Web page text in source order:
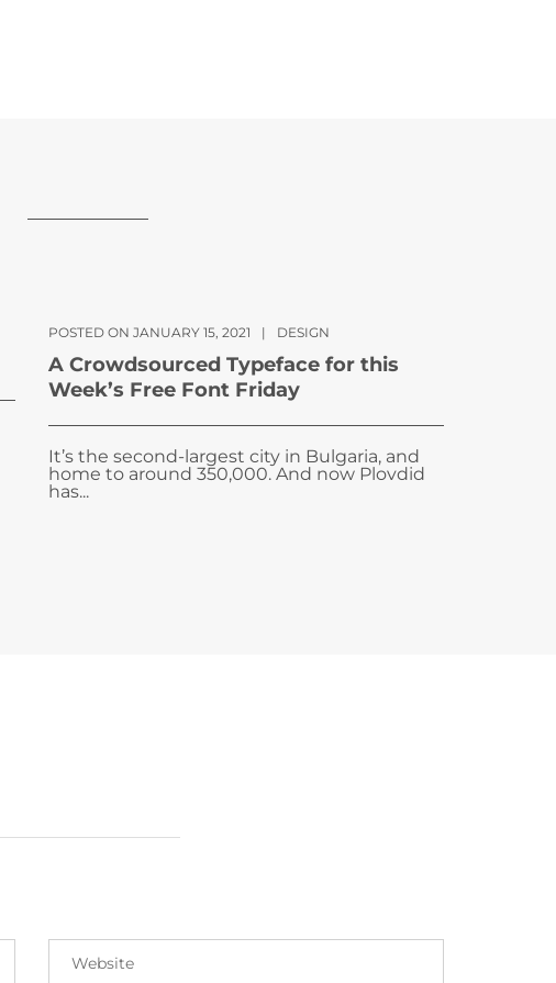
POSTED ON JANUARY 15, 2021 | DESIGN
A Crowdsourced Typeface for this
Week’s Free Font Friday
It’s the second-largest city in Bulgaria, and
home to around 350,000. And now Plovdid
has...